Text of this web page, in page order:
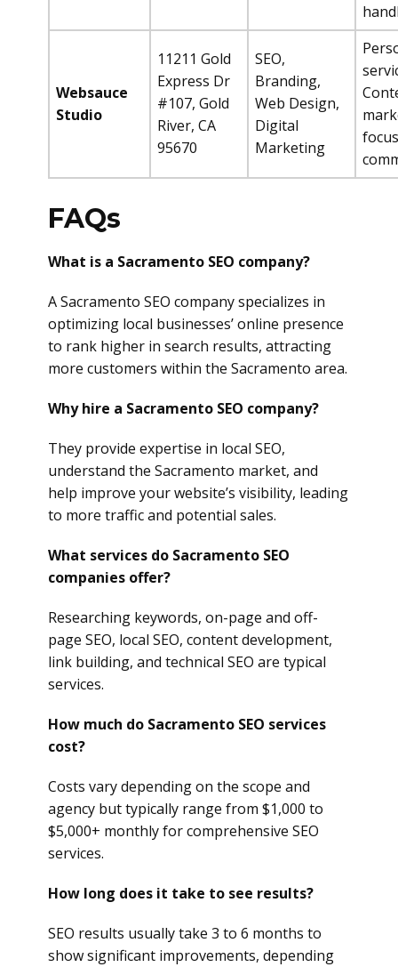
Websauce
Studio
11211 Gold
Express Dr
#107, Gold
River, CA
95670
SEO,
Branding,
Web Design,
Digital
Marketing
FAQs
What is a Sacramento SEO company?
A Sacramento SEO company specializes in
optimizing local businesses’ online presence
to rank higher in search results, attracting
more customers within the Sacramento area.
Why hire a Sacramento SEO company?
They provide expertise in local SEO,
understand the Sacramento market, and
help improve your website’s visibility, leading
to more traffic and potential sales.
What services do Sacramento SEO
companies offer?
Researching keywords, on-page and off-
page SEO, local SEO, content development,
link building, and technical SEO are typical
services.
How much do Sacramento SEO services
cost?
Costs vary depending on the scope and
agency but typically range from $1,000 to
$5,000+ monthly for comprehensive SEO
services.
How long does it take to see results?
SEO results usually take 3 to 6 months to
show significant improvements, depending